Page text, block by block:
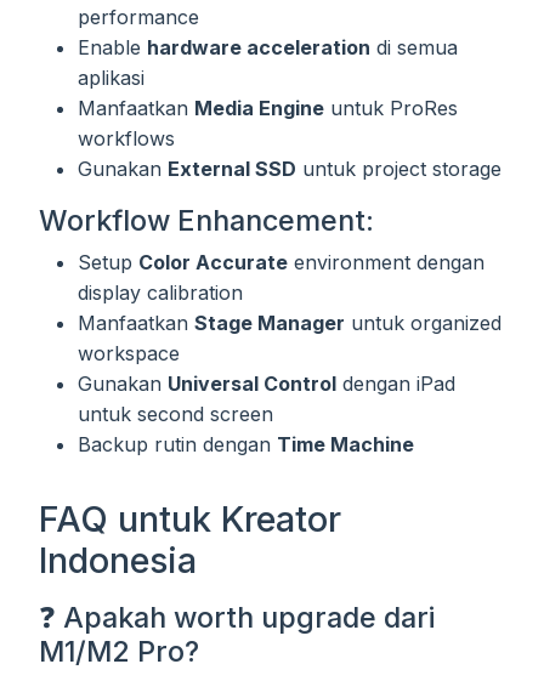
performance
Enable hardware acceleration di semua
aplikasi
Manfaatkan Media Engine untuk ProRes
workflows
Gunakan External SSD untuk project storage
Workflow Enhancement:
Setup Color Accurate environment dengan
display calibration
Manfaatkan Stage Manager untuk organized
workspace
Gunakan Universal Control dengan iPad
untuk second screen
Backup rutin dengan Time Machine
FAQ untuk Kreator
Indonesia
❓ Apakah worth upgrade dari
M1/M2 Pro?